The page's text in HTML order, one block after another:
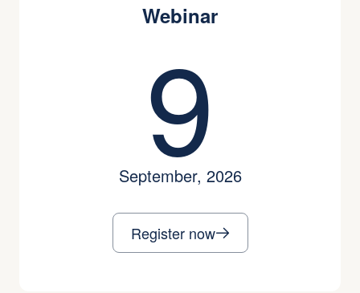
Webinar
9
September, 2026
Register now